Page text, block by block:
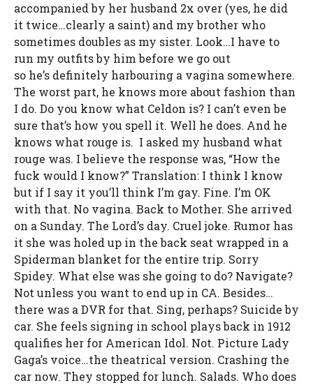
accompanied by her husband 2x over (yes, he did
it twice…clearly a saint) and my brother who
sometimes doubles as my sister. Look…I have to
run my outfits by him before we go out
so he’s definitely harbouring a vagina somewhere.
The worst part, he knows more about fashion than
I do. Do you know what Celdon is? I can’t even be
sure that’s how you spell it. Well he does. And he
knows what rouge is. I asked my husband what
rouge was. I believe the response was, “How the
fuck would I know?” Translation: I think I know
but if I say it you’ll think I’m gay. Fine. I’m OK
with that. No vagina. Back to Mother. She arrived
on a Sunday. The Lord’s day. Cruel joke. Rumor has
it she was holed up in the back seat wrapped in a
Spiderman blanket for the entire trip. Sorry
Spidey. What else was she going to do? Navigate?
Not unless you want to end up in CA. Besides…
there was a DVR for that. Sing, perhaps? Suicide by
car. She feels signing in school plays back in 1912
qualifies her for American Idol. Not. Picture Lady
Gaga’s voice…the theatrical version. Crashing the
car now. They stopped for lunch. Salads. Who does